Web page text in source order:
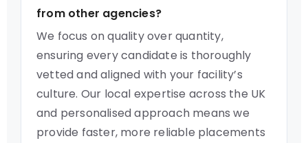
from other agencies?
We focus on quality over quantity,
ensuring every candidate is thoroughly
vetted and aligned with your facility’s
culture. Our local expertise across the UK
and personalised approach means we
provide faster, more reliable placements